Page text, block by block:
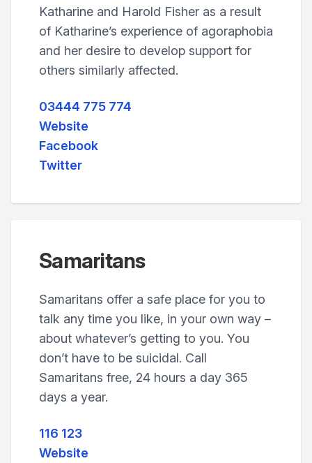
Katharine and Harold Fisher as a result
of Katharine’s experience of agoraphobia
and her desire to develop support for
others similarly affected.
03444 775 774
Website
Facebook
Twitter
Samaritans
Samaritans offer a safe place for you to
talk any time you like, in your own way –
about whatever’s getting to you. You
don’t have to be suicidal. Call
Samaritans free, 24 hours a day 365
days a year.
116 123
Website